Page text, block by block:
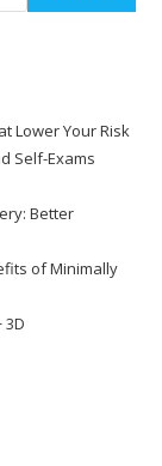
Lower Your Risk
Self-Exams
Better
of Minimally
3D